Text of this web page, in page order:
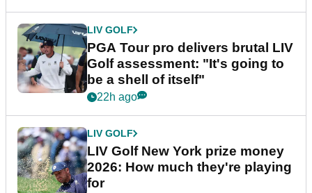
LIV GOLF
PGA Tour pro delivers brutal LIV
Golf assessment: "It's going to
be a shell of itself"
22h ago
LIV GOLF
LIV Golf New York prize money
2026: How much they're playing
for